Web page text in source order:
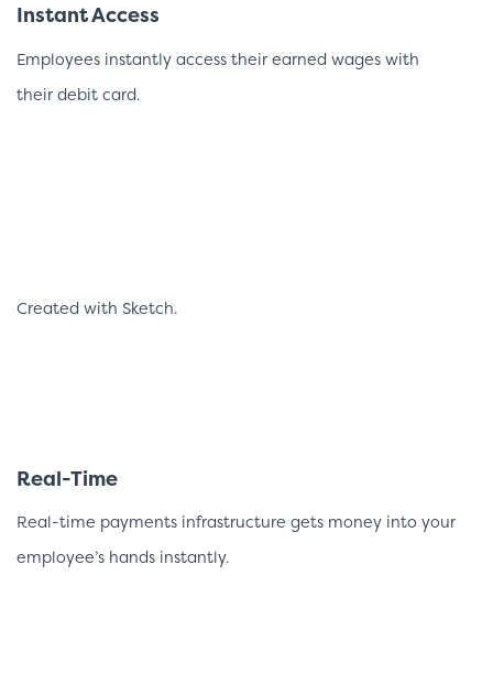
Instant Access
Employees instantly access their earned wages with
their debit card.
Created with Sketch.
Real-Time
Real-time payments infrastructure gets money into your
employee’s hands instantly.